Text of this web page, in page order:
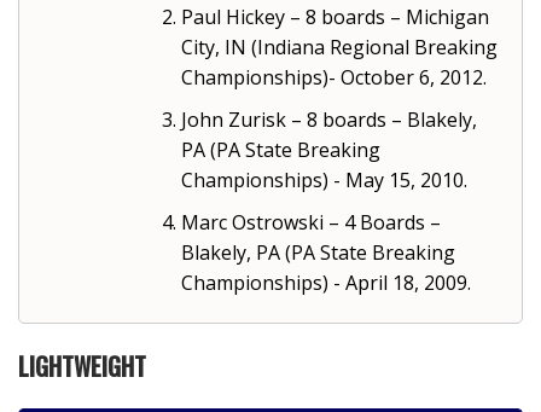
Paul Hickey – 8 boards – Michigan
City, IN (Indiana Regional Breaking
Championships)- October 6, 2012.
John Zurisk – 8 boards – Blakely,
PA (PA State Breaking
Championships) - May 15, 2010.
Marc Ostrowski – 4 Boards –
Blakely, PA (PA State Breaking
Championships) - April 18, 2009.
LIGHTWEIGHT